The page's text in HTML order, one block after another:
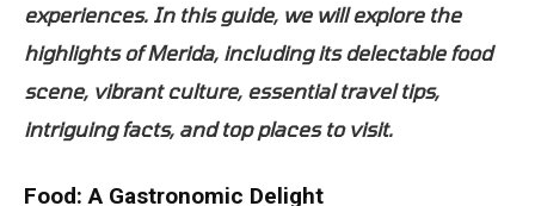
experiences. In this guide, we will explore the
highlights of Merida, including its delectable food
scene, vibrant culture, essential travel tips,
intriguing facts, and top places to visit.
Food: A Gastronomic Delight